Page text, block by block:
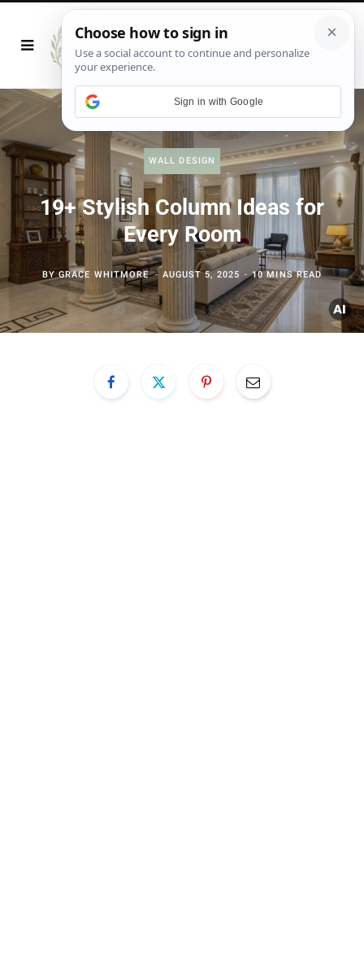
WALL DESIGN
19+ Stylish Column Ideas for
Every Room
BYGRACE WHITMORE AUGUST 5, 2025 10 MINS READ
Sign in with Google